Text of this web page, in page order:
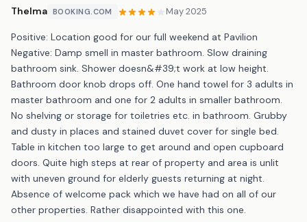
Thelma BOOKING.COM May 2025
Positive: Location good for our full weekend at Pavilion
Negative: Damp smell in master bathroom. Slow draining
bathroom sink. Shower doesn&#39;t work at low height.
Bathroom door knob drops off. One hand towel for 3 adults in
master bathroom and one for 2 adults in smaller bathroom.
No shelving or storage for toiletries etc. in bathroom. Grubby
and dusty in places and stained duvet cover for single bed.
Table in kitchen too large to get around and open cupboard
doors. Quite high steps at rear of property and area is unlit
with uneven ground for elderly guests returning at night.
Absence of welcome pack which we have had on all of our
other properties. Rather disappointed with this one.